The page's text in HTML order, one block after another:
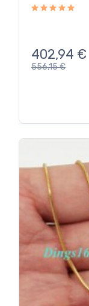
402,94 €
556,15€